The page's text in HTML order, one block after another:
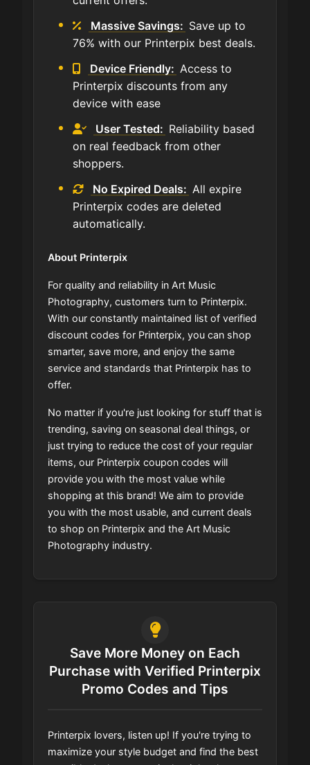
Massive Savings: Save up to
76% with our Printerpix best deals.
Device Friendly: Access to
Printerpix discounts from any
device with ease
User Tested: Reliability based
on real feedback from other
shoppers.
No Expired Deals: All expire
Printerpix codes are deleted
automatically.
About Printerpix
For quality and reliability in Art Music
Photography, customers turn to Printerpix.
With our constantly maintained list of verified
discount codes for Printerpix, you can shop
smarter, save more, and enjoy the same
service and standards that Printerpix has to
offer.
No matter if you're just looking for stuff that is
trending, saving on seasonal deal things, or
just trying to reduce the cost of your regular
items, our Printerpix coupon codes will
provide you with the most value while
shopping at this brand! We aim to provide
you with the most usable, and current deals
to shop on Printerpix and the Art Music
Photography industry.
Save More Money on Each
Purchase with Verified Printerpix
Promo Codes and Tips
Printerpix lovers, listen up! If you're trying to
maximize your style budget and find the best